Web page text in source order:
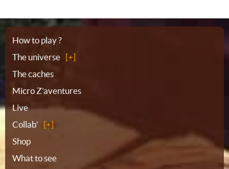
Sitemap
How to play ?
The universe
The caches
Micro Z'aventures
Live
Collab'
Shop
What to see